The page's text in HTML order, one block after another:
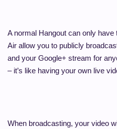
A normal Hangout can only
Air allow you to publicly
and your Google+ stream for
– it’s like having your own live
When broadcasting, your video